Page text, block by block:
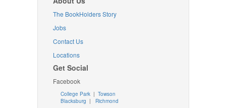
The BookHolders Story
Jobs
Contact Us
Locations
Get Social
Facebook
College Park | Towson
Blacksburg | Richmond